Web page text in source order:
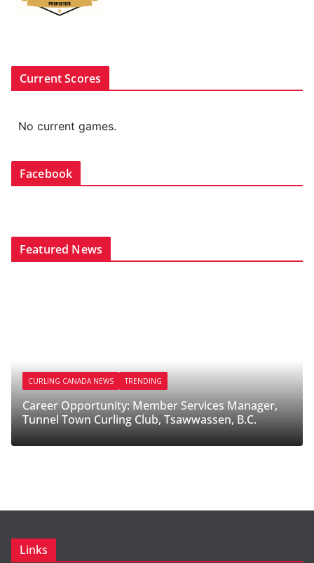
Current Scores
No current games.
Facebook
Featured News
CURLING CANADA NEWS TRENDING
Opportunity: Member Services Manager,
Town Curling Club, Tsawwassen, B.C.
Links